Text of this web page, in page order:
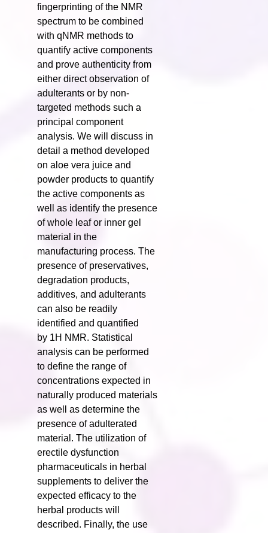
fingerprinting of the NMR
spectrum to be combined
with qNMR methods to
quantify active components
and prove authenticity from
either direct observation of
adulterants or by non-
targeted methods such a
principal component
analysis. We will discuss in
detail a method developed
on aloe vera juice and
powder products to quantify
the active components as
well as identify the presence
of whole leaf or inner gel
material in the
manufacturing process. The
presence of preservatives,
degradation products,
additives, and adulterants
can also be readily
identified and quantified
by 1H NMR. Statistical
analysis can be performed
to define the range of
concentrations expected in
naturally produced materials
as well as determine the
presence of adulterated
material. The utilization of
erectile dysfunction
pharmaceuticals in herbal
supplements to deliver the
expected efficacy to the
herbal products will
described. Finally, the use